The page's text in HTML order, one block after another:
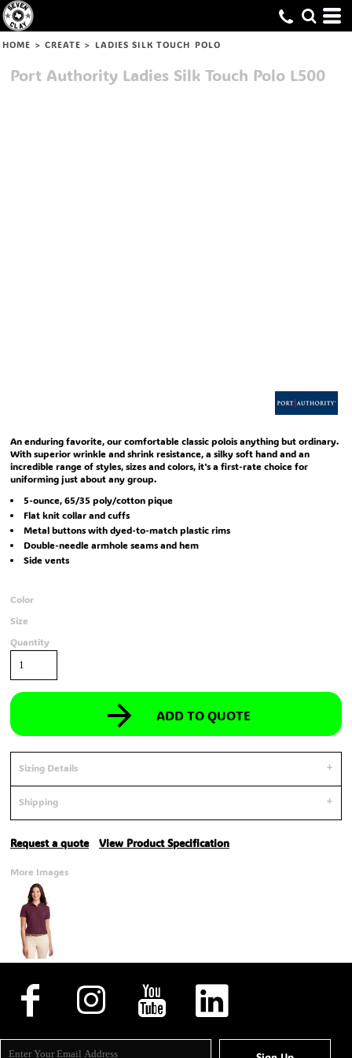
HOME > CREATE > LADIES SILK TOUCH POLO
Port Authority Ladies Silk Touch Polo L500
An enduring favorite, our comfortable classic polois anything but ordinary.
With superior wrinkle and shrink resistance, a silky soft hand and an
incredible range of styles, sizes and colors, it's a first-rate choice for
uniforming just about any group.
5-ounce, 65/35 poly/cotton pique
Flat knit collar and cuffs
Metal buttons with dyed-to-match plastic rims
Double-needle armhole seams and hem
Side vents
Color
Size
Quantity
ADD TO QUOTE
Sizing Details
Shipping
Request a quote View Product Specification
More Images